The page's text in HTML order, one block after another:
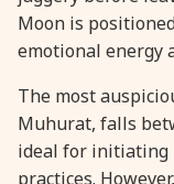
Moon is
emotional energy
The most
Muhurat, falls
ideal for initiating
practices.